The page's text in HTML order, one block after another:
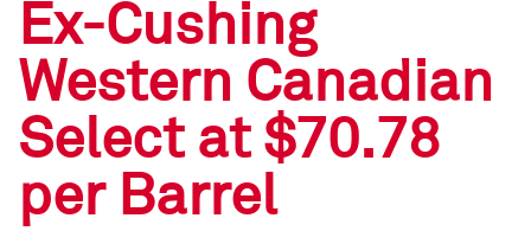
Media Contacts
Social Media Directory
Press Kit
Media Contacts
Social Media Directory
Press Kit
Ex-Cushing
Western Canadian
Select at $70.78
per Barrel